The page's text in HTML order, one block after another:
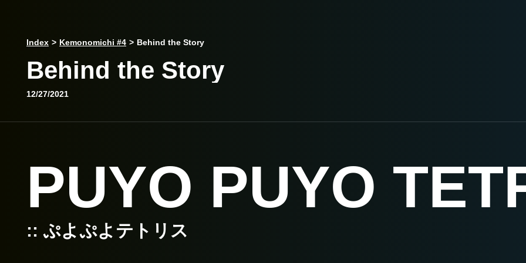
Index > Kemonomichi #4 > Behind the Story
Behind the Story
12/27/2021
PUYO PUYO
:: ぷよぷよテトリス